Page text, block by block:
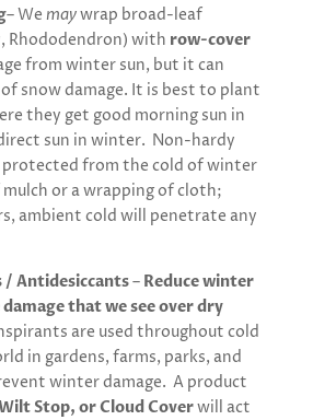
– We maywrap broad-leaf
Rhododendron) with row-cover
from winter sun, but it can
of snow damage. It is best to plant
they get good morning sun in
sun in winter. Non-hardy
protected from the cold of winter
or a wrapping of cloth;
ambient cold will penetrate any
Antidesiccants– Reduce winter
that we see over dry
are used throughout cold
in gardens, farms, parks, and
winter damage. A product
Stop, or Cloud Coverwill act